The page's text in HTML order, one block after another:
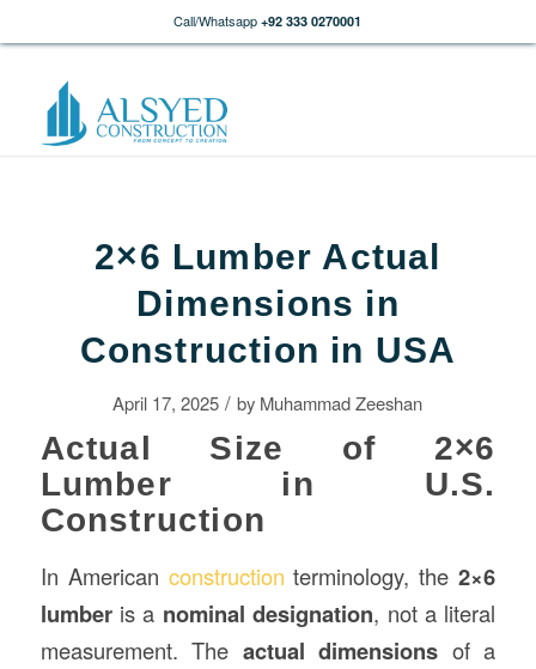
Call/Whatsapp +92 333 0270001
2×6 Lumber Actual
Dimensions in
Construction in USA
April 17, 2025 / by Muhammad Zeeshan
Actual Size of 2×6
Lumber in U.S.
Construction
In American constructionterminology, the2×6
lumberis a nominal designation, not a literal
measurement. The actual dimensions of a